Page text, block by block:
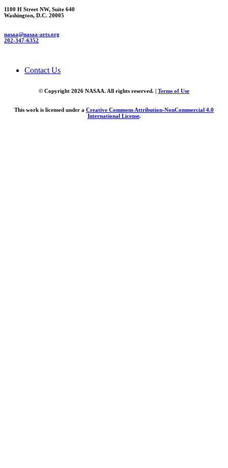
1100 H Street NW, Suite 640
Washington, D.C. 20005
nasaa@nasaa-arts.org
202-347-6352
Contact Us
© Copyright 2026 NASAA. All rights reserved. | Terms of Use
This work is licensed under a Creative Commons Attribution-NonCommercial 4.0
International License.